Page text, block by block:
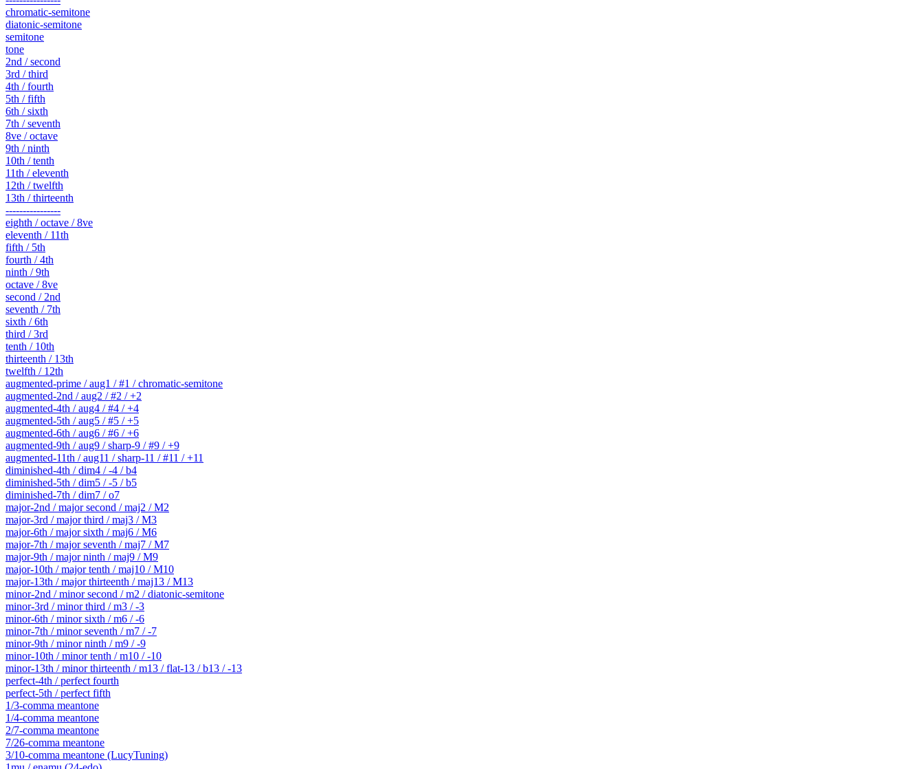
chromatic-semitone
diatonic-semitone
semitone
tone
2nd / second
3rd / third
4th / fourth
5th / fifth
6th / sixth
7th / seventh
8ve / octave
9th / ninth
10th / tenth
11th / eleventh
12th / twelfth
13th / thirteenth
----------------
eighth / octave / 8ve
eleventh / 11th
fifth / 5th
fourth / 4th
ninth / 9th
octave / 8ve
second / 2nd
seventh / 7th
sixth / 6th
third / 3rd
tenth / 10th
thirteenth / 13th
twelfth / 12th
augmented-prime / aug1 / #1 / chromatic-semitone
augmented-2nd / aug2 / #2 / +2
augmented-4th / aug4 / #4 / +4
augmented-5th / aug5 / #5 / +5
augmented-6th / aug6 / #6 / +6
augmented-9th / aug9 / sharp-9 / #9 / +9
augmented-11th / aug11 / sharp-11 / #11 / +11
diminished-4th / dim4 / -4 / b4
diminished-5th / dim5 / -5 / b5
diminished-7th / dim7 / o7
major-2nd / major second / maj2 / M2
major-3rd / major third / maj3 / M3
major-6th / major sixth / maj6 / M6
major-7th / major seventh / maj7 / M7
major-9th / major ninth / maj9 / M9
major-10th / major tenth / maj10 / M10
major-13th / major thirteenth / maj13 / M13
minor-2nd / minor second / m2 / diatonic-semitone
minor-3rd / minor third / m3 / -3
minor-6th / minor sixth / m6 / -6
minor-7th / minor seventh / m7 / -7
minor-9th / minor ninth / m9 / -9
minor-10th / minor tenth / m10 / -10
minor-13th / minor thirteenth / m13 / flat-13 / b13 / -13
perfect-4th / perfect fourth
perfect-5th / perfect fifth
1/3-comma meantone
1/4-comma meantone
2/7-comma meantone
7/26-comma meantone
3/10-comma meantone (LucyTuning)